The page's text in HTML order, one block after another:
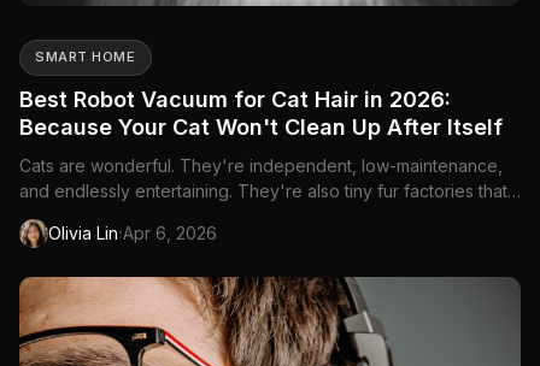
SMART HOME
Best Robot Vacuum for Cat Hair in 2026:
Because Your Cat Won't Clean Up After Itself
Cats are wonderful. They're independent, low-maintenance,
and endlessly entertaining. They're also tiny fur factories that
shed on every surface in your home—furniture, carpet,
hardwood, and somehow inside drawers you never open. Add
Olivia Lin·Apr 6, 2026